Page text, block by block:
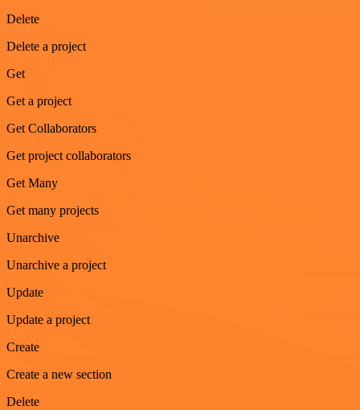
Delete
Delete a project
Get
Get a project
Get Collaborators
Get project collaborators
Get Many
Get many projects
Unarchive
Unarchive a project
Update
Update a project
Create
Create a new section
Delete